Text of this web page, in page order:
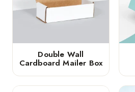
Double Wall
Cardboard Mailer Box